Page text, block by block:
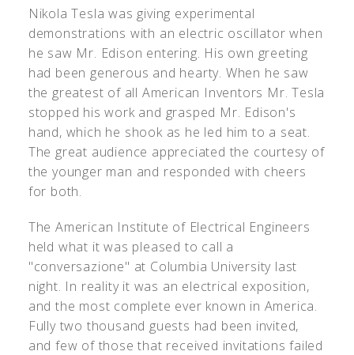
Nikola Tesla was giving experimental
demonstrations with an electric oscillator when
he saw Mr. Edison entering. His own greeting
had been generous and hearty. When he saw
the greatest of all American Inventors Mr. Tesla
stopped his work and grasped Mr. Edison's
hand, which he shook as he led him to a seat.
The great audience appreciated the courtesy of
the younger man and responded with cheers
for both.
The American Institute of Electrical Engineers
held what it was pleased to call a
"conversazione" at Columbia University last
night. In reality it was an electrical exposition,
and the most complete ever known in America.
Fully two thousand guests had been invited,
and few of those that received invitations failed